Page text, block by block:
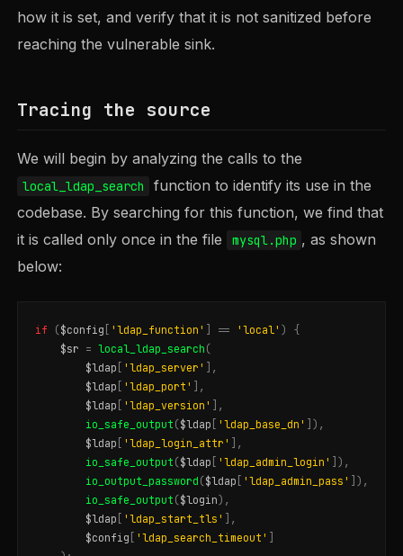
how it is set, and verify that it is not sanitized before
reaching the vulnerable sink.
Tracing the source
We will begin by analyzing the calls to the
local_ldap_search
function to identify its use in the
codebase. By searching for this function, we find that
it is called only once in the file
mysql.php , as shown
below:
if ($config [ 'ldap_function' ] == 'local' )
{
$sr = local_ldap_search (
$ldap [ 'ldap_server' ],
$ldap [ 'ldap_port' ],
$ldap [ 'ldap_version' ],
io_safe_output ($ldap [ 'ldap_base_dn' ]),
$ldap [ 'ldap_login_attr' ],
io_safe_output ($ldap [ 'ldap_admin_login' ]),
io_output_password ($ldap [ 'ldap_admin_pass' ]),
io_safe_output ($login),
$ldap [ 'ldap_start_tls' ],
$config [ 'ldap_search_timeout' ]